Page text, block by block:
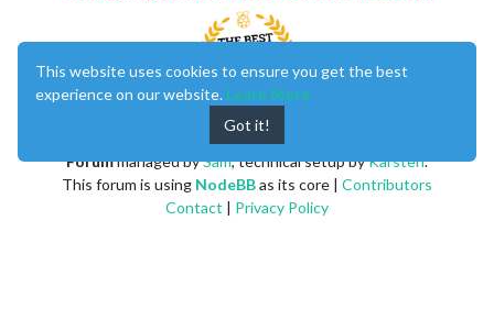
Forummanaged bySam, technical setup byKarsten.
This forum is using NodeBBas its core | Contributors
Contact | Privacy Policy
This website uses cookies to ensure you get the best
experience on our website. Learn More
Got it!